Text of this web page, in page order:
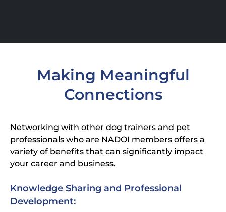
Making Meaningful
Connections
Networking with other dog trainers and pet
professionals who are NADOI members offers a
variety of benefits that can significantly impact
your career and business.
Knowledge Sharing and Professional
Development: